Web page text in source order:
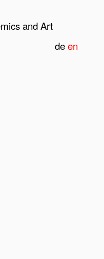
and Art
deen